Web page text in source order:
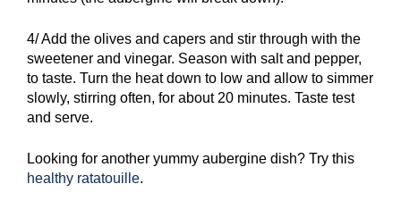
4/ Add the olives and capers and stir through with the
sweetener and vinegar. Season with salt and pepper,
to taste. Turn the heat down to low and allow to simmer
slowly, stirring often, for about 20 minutes. Taste test
and serve.
Looking for another yummy aubergine dish? Try this
healthy ratatouille.